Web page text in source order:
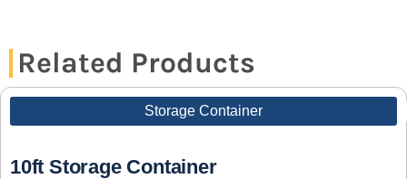
Related Products
Storage Container
10ft Storage Container